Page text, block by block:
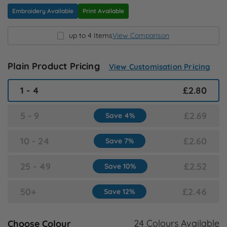
N
P
Q
R
U
Embroidery Available Print Available
up to 4 ItemsView Comparison
Plain Product Pricing View Customisation Pricing
1 - 4 £2.80
5 - 9 £2.69
Save 4%
10 - 24 £2.60
Save 7%
25 - 49 £2.52
Save 10%
50+ £2.46
Save 12%
Choose Colour 24 Colours Available